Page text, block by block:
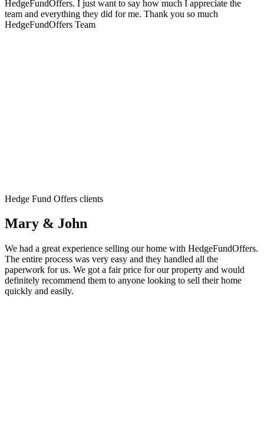
HedgeFundOffers. I just want to say how much I appreciate the
team and everything they did for me. Thank you so much
HedgeFundOffers Team
Hedge Fund Offers clients
Mary & John
We had a great experience selling our home with HedgeFundOffers.
The entire process was very easy and they handled all the
paperwork for us. We got a fair price for our property and would
definitely recommend them to anyone looking to sell their home
quickly and easily.